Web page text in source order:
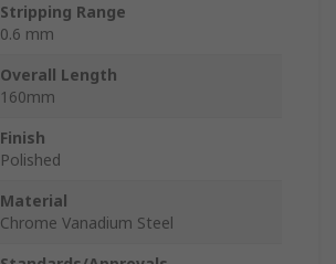
Stripping Range
0.6 mm
Overall Length
160mm
Finish
Polished
Material
Chrome Vanadium Steel